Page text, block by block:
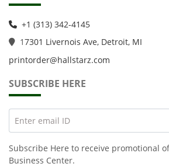
+1 (313) 342-4145
17301 Livernois Ave, Detroit, MI
printorder@hallstarz.com
SUBSCRIBE HERE
Enter email ID
Subscribe Here to receive promotional
Business Center.